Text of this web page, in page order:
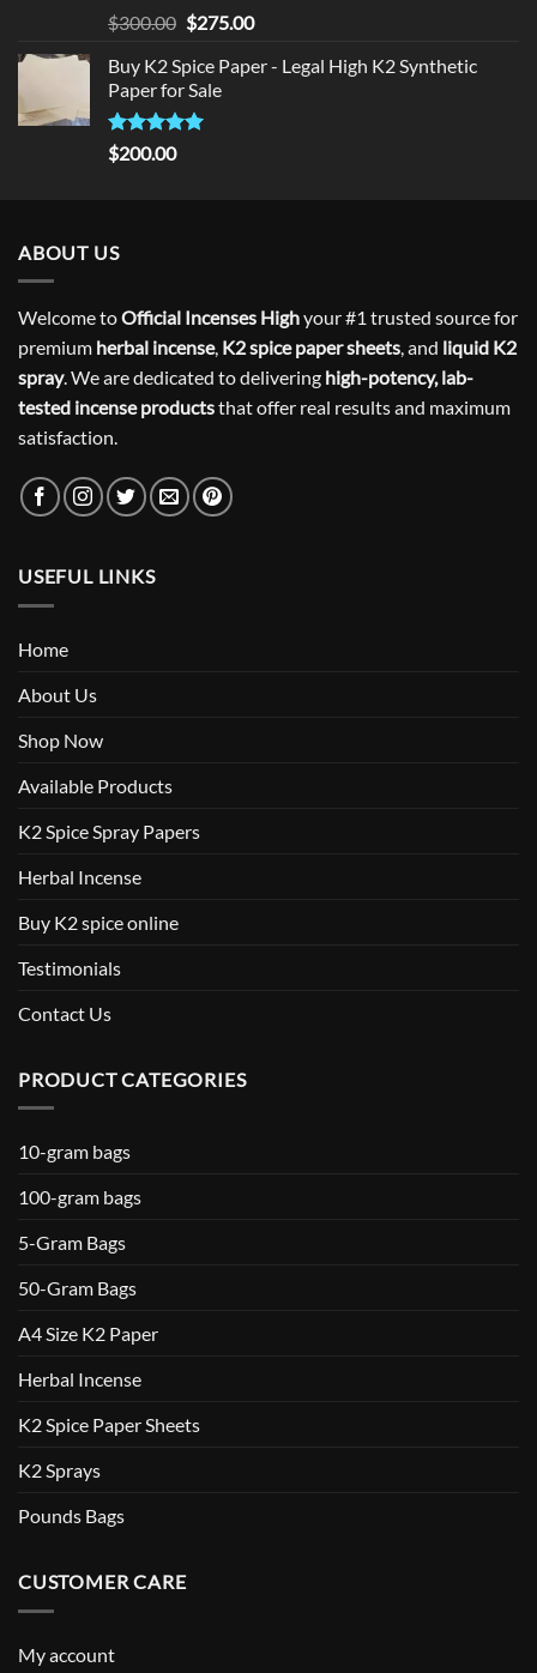
Rated5
out of 5
$300.00 Original
was:
$300.00.
$275.00Current
is:
Buy K2 Spice Paper - Legal High K2 Synthetic
Paper for Sale
Rated5
out of 5
$200.00
ABOUT US
Welcome toOfficial Incenses Highyour #1 trusted source for
premium herbal incense, K2 spice paper sheets, and liquid K2
spray. We are dedicated to delivering high-potency, lab-
tested incense productsthat offer real results and maximum
satisfaction.
USEFUL LINKS
Home
About Us
Shop Now
Available Products
K2 Spice Spray Papers
Herbal Incense
Buy K2 spice online
Testimonials
Contact Us
PRODUCT CATEGORIES
10-gram bags
100-gram bags
5-Gram Bags
50-Gram Bags
A4 Size K2 Paper
Herbal Incense
K2 Spice Paper Sheets
K2 Sprays
Pounds Bags
CUSTOMER CARE
My account